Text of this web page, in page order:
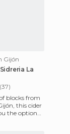
Gijón
La
(37)
blocks from
this cider
the option